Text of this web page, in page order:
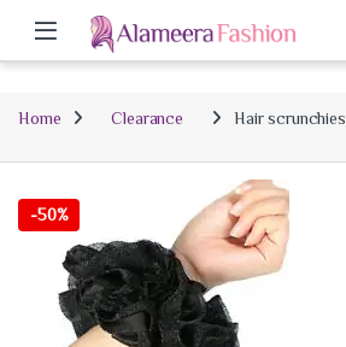
Home Clearance Hair scrunchies
-50%